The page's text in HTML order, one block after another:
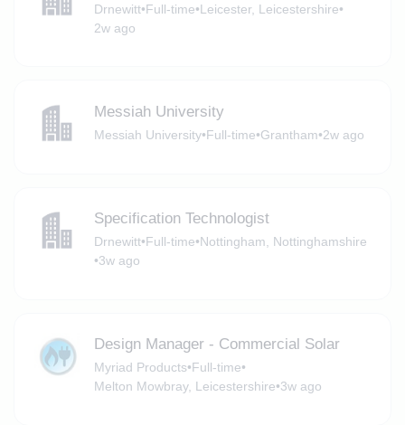
Drnewitt•Full-time•Leicester, Leicestershire•
2w ago
Messiah University
Messiah University•Full-time•Grantham•2w ago
Specification Technologist
Drnewitt•Full-time•Nottingham, Nottinghamshire
•3w ago
Design Manager - Commercial Solar
Myriad Products•Full-time•
Melton Mowbray, Leicestershire•3w ago